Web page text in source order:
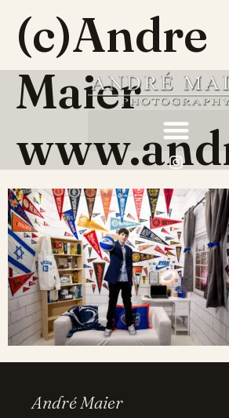
(c)Andre
Maier
André Maier